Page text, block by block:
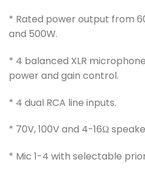
* Rated power output from
and 500W.
* 4 balanced XLR
power and gain control.
* 4 dual RCA line inputs.
* 70V, 100V and 4-16Ω
* Mic 1-4 with selectable